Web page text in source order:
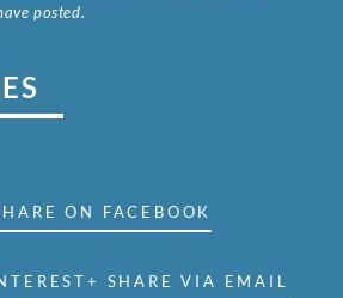
posted.
ON FACEBOOK
+ SHARE VIA EMAIL